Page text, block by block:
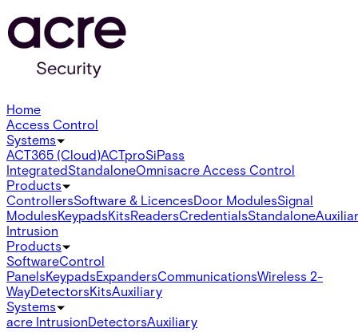
Home
Access Control
Systems
ACT365 (Cloud)ACTproSiPass
IntegratedStandaloneOmnisacre Access Control
Products
ControllersSoftware & LicencesDoor ModulesSignal
ModulesKeypadsKitsReadersCredentialsStandalone
Intrusion
Products
SoftwareControl
PanelsKeypadsExpandersCommunicationsWireless 2-
WayDetectorsKitsAuxiliary
Systems
acre IntrusionDetectorsAuxiliary